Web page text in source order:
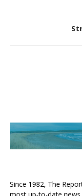
Since 1982, The